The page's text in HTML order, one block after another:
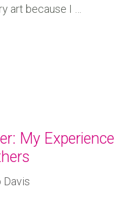
art because I …
My Experience
Davis